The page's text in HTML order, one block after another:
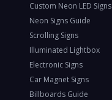
Custom Neon LED Signs
Neon Signs Guide
Scrolling Signs
Illuminated Lightbox
Electronic Signs
Car Magnet Signs
Billboards Guide